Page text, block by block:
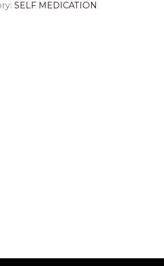
SELF MEDICATION